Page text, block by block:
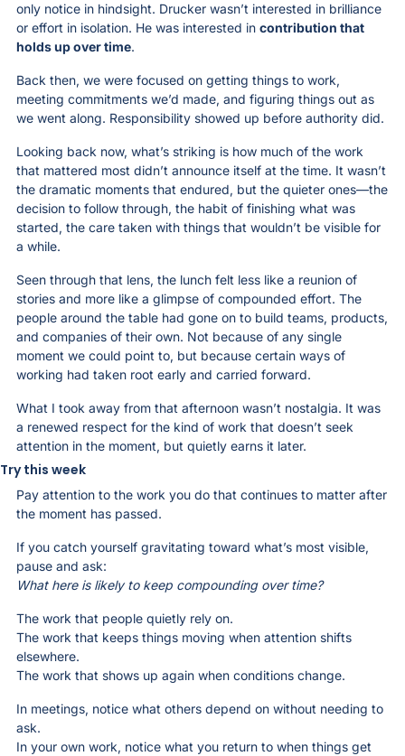
only notice in hindsight. Drucker wasn’t interested in brilliance
or effort in isolation. He was interested in contribution that
holds up over time.
Back then, we were focused on getting things to work,
meeting commitments we’d made, and figuring things out as
we went along. Responsibility showed up before authority did.
Looking back now, what’s striking is how much of the work
that mattered most didn’t announce itself at the time. It wasn’t
the dramatic moments that endured, but the quieter ones—the
decision to follow through, the habit of finishing what was
started, the care taken with things that wouldn’t be visible for
a while.
Seen through that lens, the lunch felt less like a reunion of
stories and more like a glimpse of compounded effort. The
people around the table had gone on to build teams, products,
and companies of their own. Not because of any single
moment we could point to, but because certain ways of
working had taken root early and carried forward.
What I took away from that afternoon wasn’t nostalgia. It was
a renewed respect for the kind of work that doesn’t seek
attention in the moment, but quietly earns it later.
Try this week
Pay attention to the work you do that continues to matter after
the moment has passed.
If you catch yourself gravitating toward what’s most visible,
pause and ask:
What here is likely to keep compounding over time?
The work that people quietly rely on.
The work that keeps things moving when attention shifts
elsewhere.
The work that shows up again when conditions change.
In meetings, notice what others depend on without needing to
ask.
In your own work, notice what you return to when things get